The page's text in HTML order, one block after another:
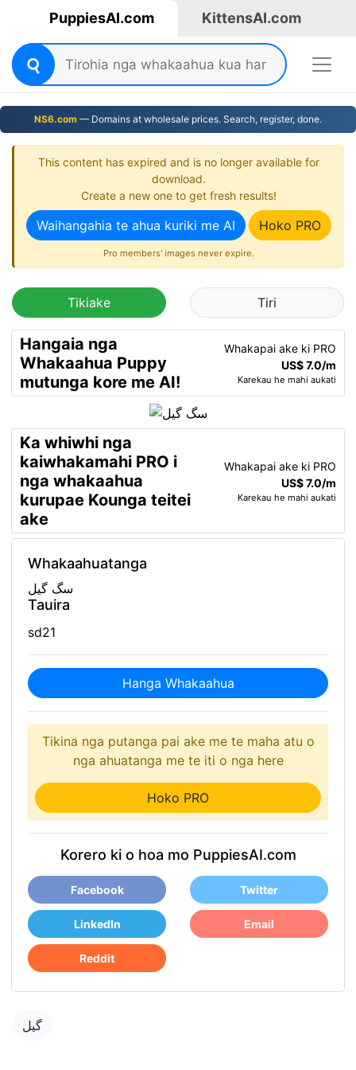
PuppiesAI.com KittensAI.com
NS6.com — Domains at wholesale prices. Search, register, done.
This content has expired and is no longer available for
download.
Create a new one to get fresh results!
Waihangahia te ahua kuriki me AI Hoko PRO
Pro members' images never expire.
Tikiake Tiri
Hangaia nga
Whakaahua Puppy
mutunga kore me AI!
Whakapai ake ki PRO
US$ 7.0/m
Karekau he mahi aukati
Ka whiwhi nga
kaiwhakamahi PRO i
nga whakaahua
kurupae Kounga teitei
ake
Whakapai ake ki PRO
US$ 7.0/m
Karekau he mahi aukati
Whakaahuatanga
سگ گیل
Tauira
sd21
Hanga Whakaahua
Tikina nga putanga pai ake me te maha atu o
nga ahuatanga me te iti o nga here
Hoko PRO
Korero ki o hoa mo PuppiesAI.com
Facebook Twitter
LinkedIn Email
Reddit
گیل